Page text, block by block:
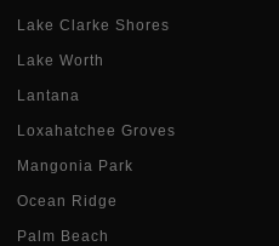
Lake Clarke Shores
Lake Worth
Lantana
Loxahatchee Groves
Mangonia Park
Ocean Ridge
Palm Beach